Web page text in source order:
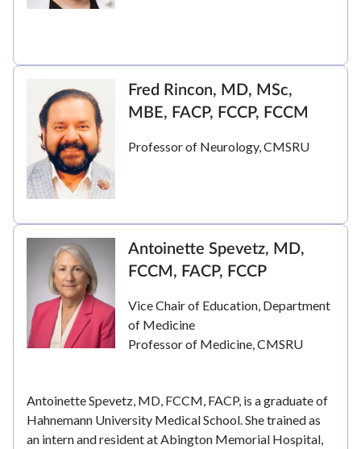
Fred Rincon, MD, MSc,
MBE, FACP, FCCP, FCCM
Professor of Neurology, CMSRU
Antoinette Spevetz, MD,
FCCM, FACP, FCCP
Vice Chair of Education, Department
of Medicine
Professor of Medicine, CMSRU
Antoinette Spevetz, MD, FCCM, FACP, is a graduate of
Hahnemann University Medical School. She trained as
an intern and resident at Abington Memorial Hospital,